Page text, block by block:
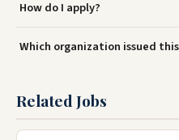
How do I apply?
Which organization issued
Related Jobs